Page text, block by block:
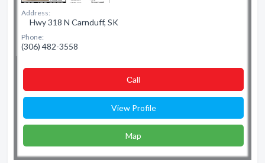
Address:
Hwy 318 N Carnduff, SK
Phone:
(306) 482-3558
Сall
View Profile
Map